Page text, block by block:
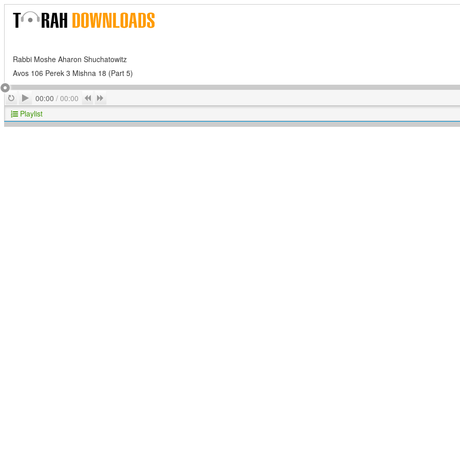
Rabbi Moshe Aharon Shuchatowitz
Avos 106 Perek 3 Mishna 18 (Part 5)
RepeatPlay
00:00 / 00:00 Previous
Playlist